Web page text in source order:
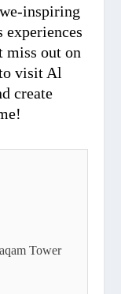
inspiring
miss out on
visit Al
create
Tower